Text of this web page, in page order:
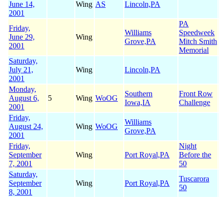
June 14,
2001
Wing AS Lincoln,PA
Friday,
June 29,
2001
Wing
Williams
Grove,PA
PA
Speedweek
Mitch Smith
Memorial
Saturday,
July 21,
2001
Wing Lincoln,PA
Monday,
August 6,
2001
5 Wing WoOG
Southern
Iowa,IA
Front Row
Challenge
Friday,
August 24,
2001
Wing WoOG
Williams
Grove,PA
Friday,
September
7, 2001
Wing Port Royal,PA
Night
Before the
50
Saturday,
September
8, 2001
Wing Port Royal,PA
Tuscarora
50